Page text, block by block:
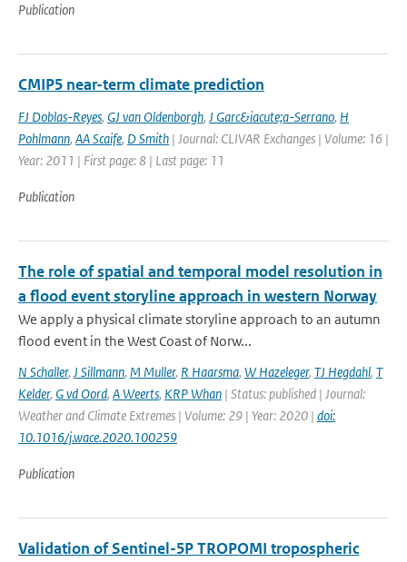
Publication
CMIP5 near-term climate prediction
FJ Doblas-Reyes, GJ van Oldenborgh, J Garc&iacute;a-Serrano, H
Pohlmann, AA Scaife, D Smith | Journal: CLIVAR Exchanges | Volume: 16 |
Year: 2011 | First page: 8 | Last page: 11
Publication
The role of spatial and temporal model resolution in
a flood event storyline approach in western Norway
We apply a physical climate storyline approach to an autumn
flood event in the West Coast of Norw...
N Schaller, J Sillmann, M Muller, R Haarsma, W Hazeleger, TJ Hegdahl, T
Kelder, G vd Oord, A Weerts, KRP Whan | Status: published | Journal:
Weather and Climate Extremes | Volume: 29 | Year: 2020 | doi:
10.1016/j.wace.2020.100259
Publication
Validation of Sentinel-5P TROPOMI tropospheric